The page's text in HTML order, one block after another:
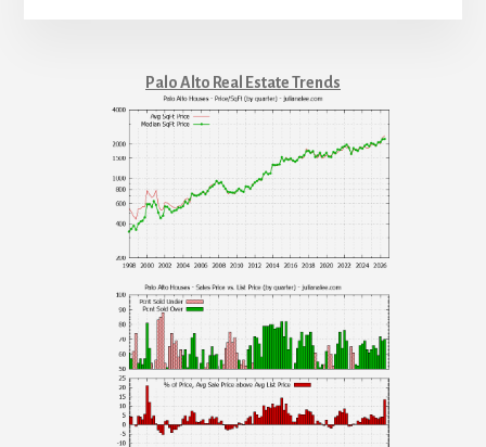
Palo Alto Real Estate Trends